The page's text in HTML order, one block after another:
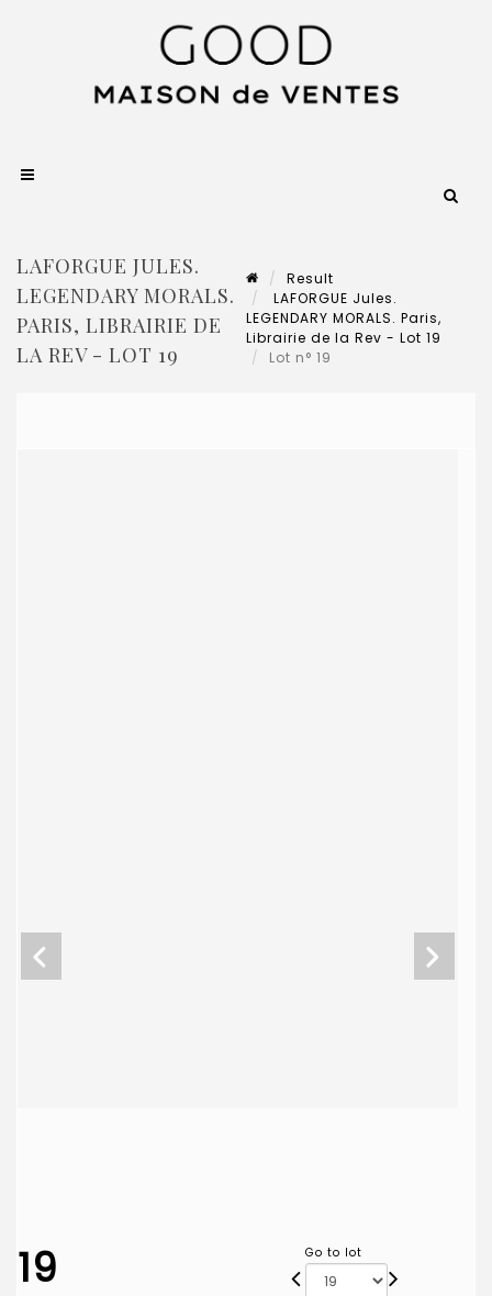
LAFORGUE JULES.
LEGENDARY MORALS.
PARIS, LIBRAIRIE DE
LA REV - LOT 19
Result
LAFORGUE Jules.
LEGENDARY MORALS. Paris,
Librairie de la Rev - Lot 19
Lot n° 19
19 Go to lot